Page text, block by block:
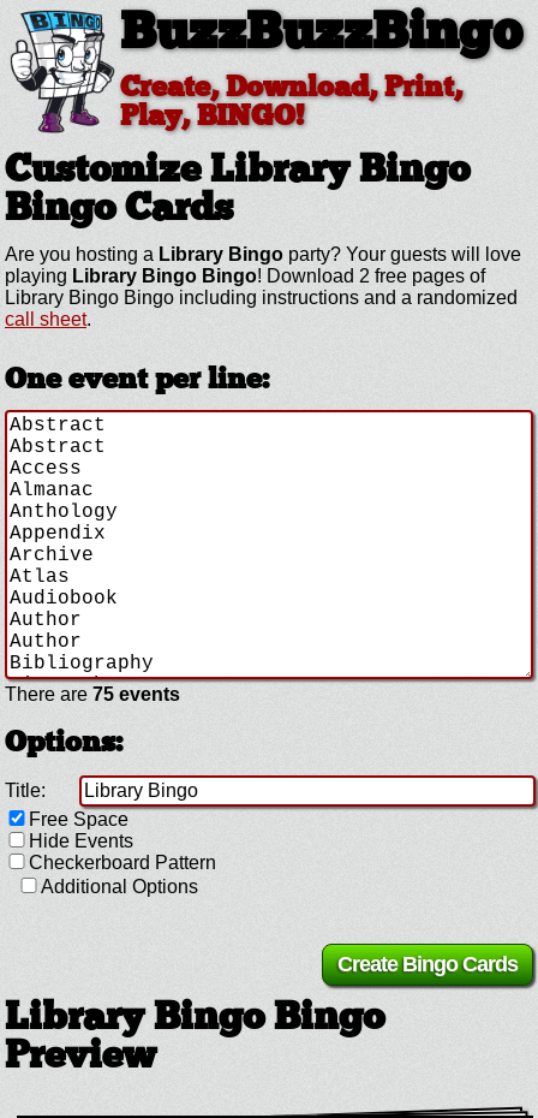
BuzzBuzzBingo
Create, Download, Print,
Play, BINGO!
Customize Library Bingo
Bingo Cards
Are you hosting a Library Bingo party? Your guests will love
playing Library Bingo Bingo! Download 2 free pages of
Library Bingo Bingo including instructions and a randomized
call sheet.
One event per line:
There are 75 events
Options:
Title:
Free Space
Hide Events
Checkerboard Pattern
Additional Options
Library Bingo Bingo
Preview